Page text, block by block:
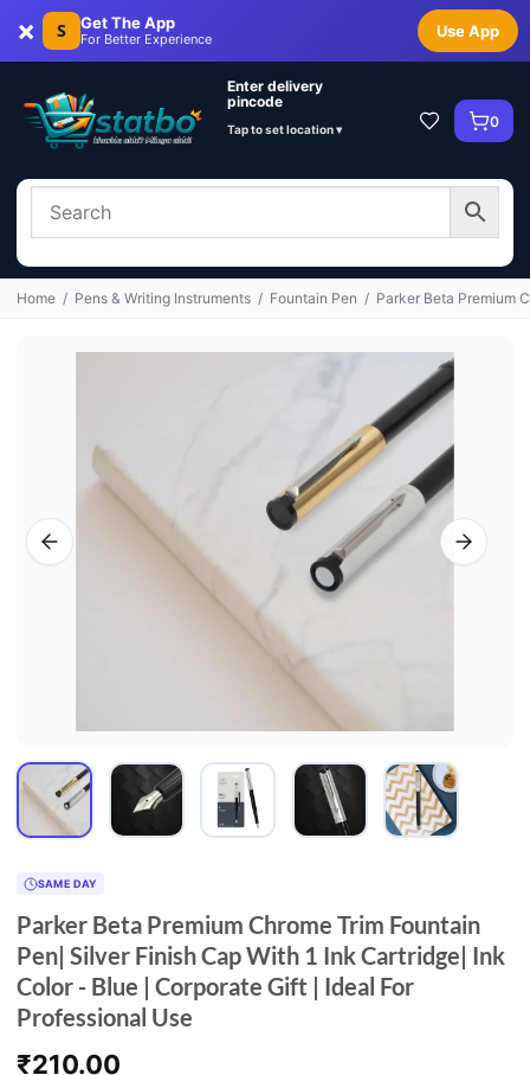
× S Get The App
For Better Experience Use App
Enter delivery
pincode
Tap to set location ▾ 0
Home / Pens & Writing Instruments / Fountain Pen / Parker Beta Premium
SAME DAY
Parker Beta Premium Chrome Trim Fountain
Pen| Silver Finish Cap With 1 Ink Cartridge| Ink
Color - Blue | Corporate Gift | Ideal For
Professional Use
₹210.00